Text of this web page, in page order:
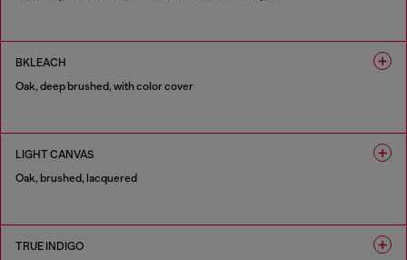
BKLEACH
Oak, deep brushed, with color cover
LIGHT CANVAS
Oak, brushed, lacquered
TRUE INDIGO